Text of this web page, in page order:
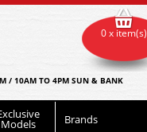
/ 10AM TO 4PM SUN & BANK
Models Brands
0 x item(s)